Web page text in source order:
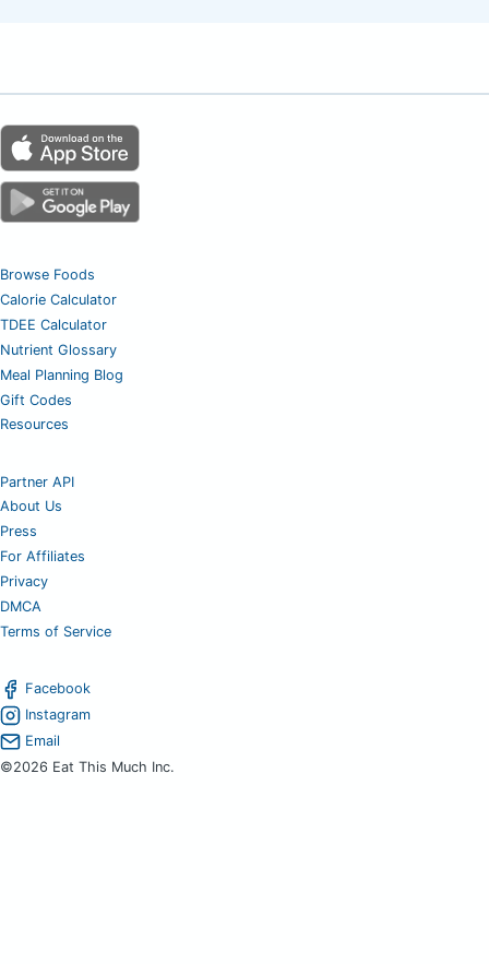
Browse Foods
Calorie Calculator
TDEE Calculator
Nutrient Glossary
Meal Planning Blog
Gift Codes
Resources
Partner API
About Us
Press
For Affiliates
Privacy
DMCA
Terms of Service
Facebook
Instagram
Email
©2026 Eat This Much Inc.